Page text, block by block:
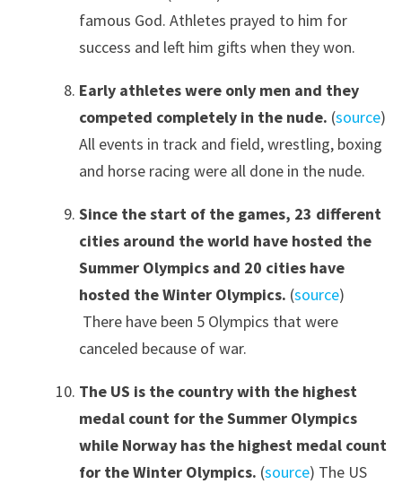
famous God. Athletes prayed to him for
success and left him gifts when they won.
Early athletes were only men and they
competed completely in the nude. (source)
All events in track and field, wrestling, boxing
and horse racing were all done in the nude.
Since the start of the games, 23 different
cities around the world have hosted the
Summer Olympics and 20 cities have
hosted the Winter Olympics. (source)
There have been 5 Olympics that were
canceled because of war.
The US is the country with the highest
medal count for the Summer Olympics
while Norway has the highest medal count
for the Winter Olympics. (source) The US